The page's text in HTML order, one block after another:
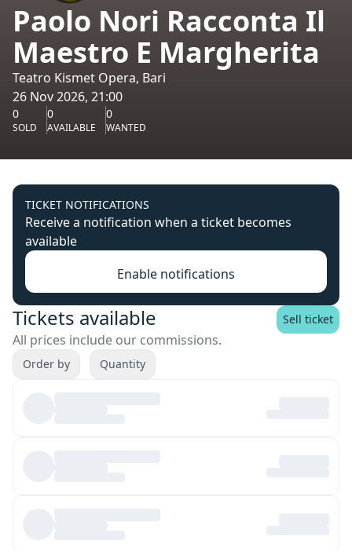
Paolo Nori Racconta Il
Maestro E Margherita
Teatro Kismet Opera, Bari
26 Nov 2026, 21:00
0
SOLD
0
AVAILABLE
0
WANTED
TICKET NOTIFICATIONS
Receive a notification when a ticket becomes
available
Enable notifications
Tickets available
All prices include our commissions.
Sell ticket
Order by Quantity